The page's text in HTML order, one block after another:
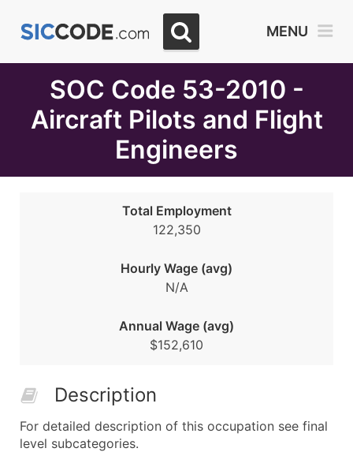
MENU
SOC Code 53-2010 -
Aircraft Pilots and Flight
Engineers
Total Employment
122,350
Hourly Wage (avg)
N/A
Annual Wage (avg)
$152,610
Description
For detailed description of this occupation see final
level subcategories.
Month